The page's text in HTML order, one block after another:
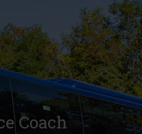
Coach